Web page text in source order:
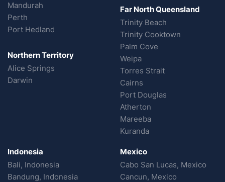
Mandurah
Perth
Port Hedland
Northern Territory
Alice Springs
Darwin
Far North Queensland
Trinity Beach
Trinity Cooktown
Palm Cove
Weipa
Torres Strait
Cairns
Port Douglas
Atherton
Mareeba
Kuranda
Indonesia
Bali, Indonesia
Bandung, Indonesia
Mexico
Cabo San Lucas, Mexico
Cancun, Mexico